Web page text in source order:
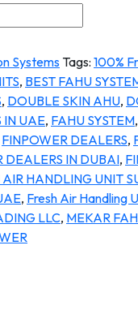
Systems Tags: 100%
, BEST FAHU
, DOUBLE SKIN AHU,
IN UAE, FAHU SYSTEM
FINPOWER DEALERS,
DEALERS IN DUBAI,
HANDLING UNIT
, Fresh Air Handling
LLC, MEKAR